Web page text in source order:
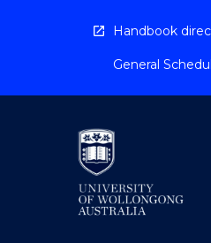
Handbook
General